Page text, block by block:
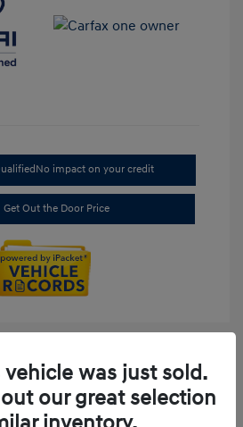
No impact on your credit
Get Out the Door Price
vehicle was just sold.
our great selection